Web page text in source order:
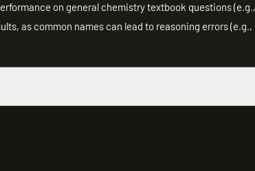
on general chemistry textbook questions
as common names can lead to reasoning errors